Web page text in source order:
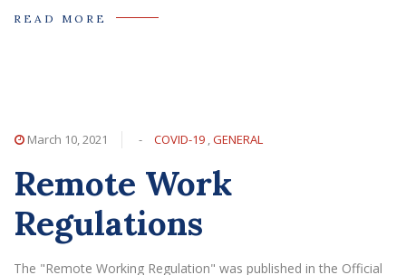
READ MORE
March 10, 2021 - COVID-19 ,GENERAL
Remote Work
Regulations
The "Remote Working Regulation" was published in the Official